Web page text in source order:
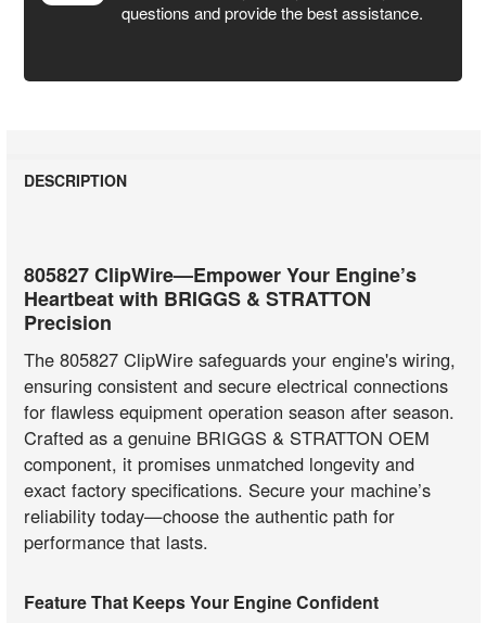
questions and provide the best assistance.
DESCRIPTION
805827 ClipWire—Empower Your Engine’s
Heartbeat with BRIGGS & STRATTON
Precision
The 805827 ClipWire safeguards your engine's wiring,
ensuring consistent and secure electrical connections
for flawless equipment operation season after season.
Crafted as a genuine BRIGGS & STRATTON OEM
component, it promises unmatched longevity and
exact factory specifications. Secure your machine’s
reliability today—choose the authentic path for
performance that lasts.
Feature That Keeps Your Engine Confident